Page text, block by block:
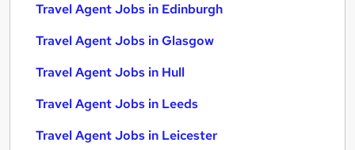
Travel Agent Jobs in Edinburgh
Travel Agent Jobs in Glasgow
Travel Agent Jobs in Hull
Travel Agent Jobs in Leeds
Travel Agent Jobs in Leicester